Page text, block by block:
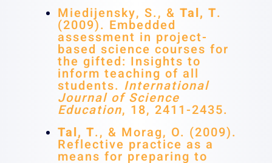
Miedijensky, S., & Tal, T.
(2009). Embedded
assessment in project-
based science courses for
the gifted: Insights to
inform teaching of all
students. International
Journal of Science
Education, 18, 2411-2435.
Tal, T., & Morag, O. (2009).
Reflective practice as a
means for preparing to